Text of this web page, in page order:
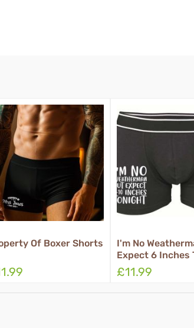
I'm No Weatherman But
Expect 6 Inches T-shirt
Rub